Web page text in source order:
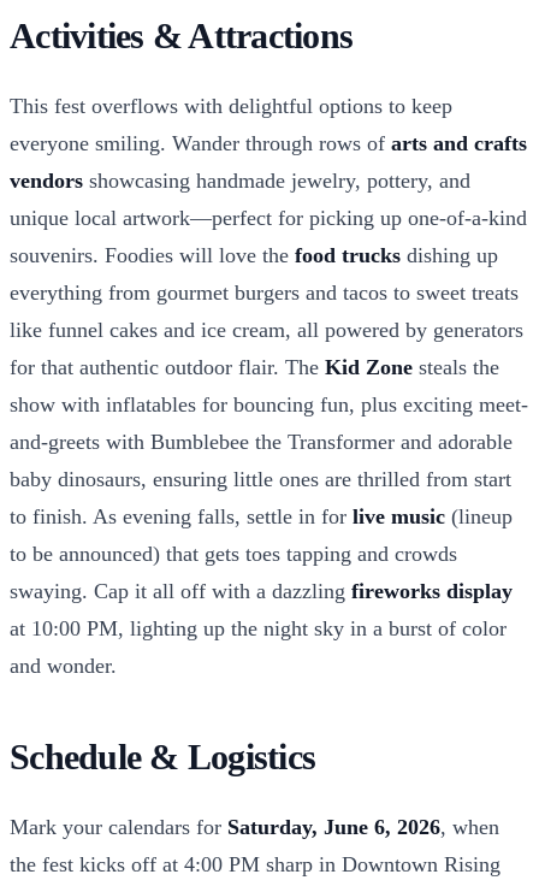
Activities & Attractions
This fest overflows with delightful options to keep
everyone smiling. Wander through rows of arts and crafts
vendors showcasing handmade jewelry, pottery, and
unique local artwork—perfect for picking up one-of-a-kind
souvenirs. Foodies will love the food trucks dishing up
everything from gourmet burgers and tacos to sweet treats
like funnel cakes and ice cream, all powered by generators
for that authentic outdoor flair. The Kid Zone steals the
show with inflatables for bouncing fun, plus exciting meet-
and-greets with Bumblebee the Transformer and adorable
baby dinosaurs, ensuring little ones are thrilled from start
to finish. As evening falls, settle in for live music (lineup
to be announced) that gets toes tapping and crowds
swaying. Cap it all off with a dazzling fireworks display
at 10:00 PM, lighting up the night sky in a burst of color
and wonder.
Schedule & Logistics
Mark your calendars for Saturday, June 6, 2026, when
the fest kicks off at 4:00 PM sharp in Downtown Rising